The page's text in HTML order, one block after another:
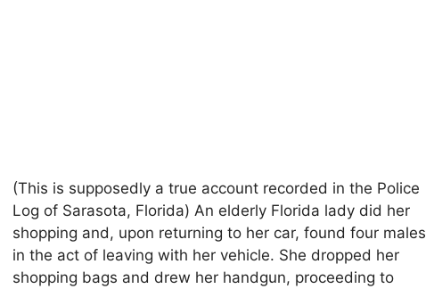
(This is supposedly a true account recorded in the Police
Log of Sarasota, Florida) An elderly Florida lady did her
shopping and, upon returning to her car, found four males
in the act of leaving with her vehicle. She dropped her
shopping bags and drew her handgun, proceeding to